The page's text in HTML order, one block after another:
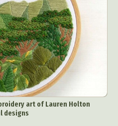
art of Lauren Holton
designs